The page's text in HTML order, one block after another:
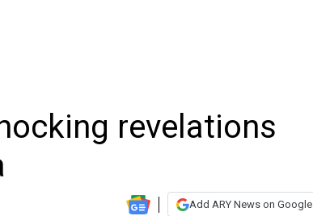
revelations
Add ARY News on Google